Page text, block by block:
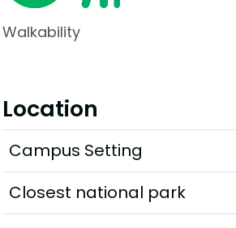
Walkability
Location
Campus Setting
Closest national park